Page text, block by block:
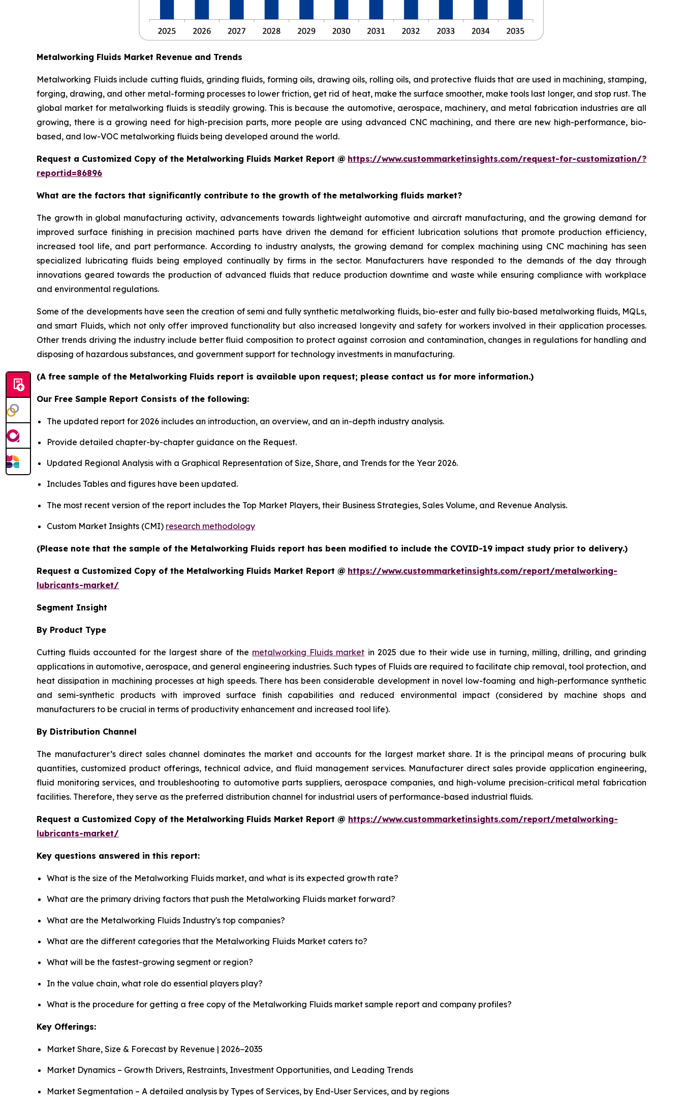
Metalworking Fluids Market Revenue and Trends
Metalworking Fluids include cutting fluids, grinding fluids, forming oils, drawing oils, rolling oils, and protective fluids that are used in machining, stamping,
forging, drawing, and other metal-forming processes to lower friction, get rid of heat, make the surface smoother, make tools last longer, and stop rust. The
global market for metalworking fluids is steadily growing. This is because the automotive, aerospace, machinery, and metal fabrication industries are all
growing, there is a growing need for high-precision parts, more people are using advanced CNC machining, and there are new high-performance, bio-
based, and low-VOC metalworking fluids being developed around the world.
Request a Customized Copy of the Metalworking Fluids Market Report @ https://www.custommarketinsights.com/request-for-customization/?
reportid=86896
What are the factors that significantly contribute to the growth of the metalworking fluids market?
The growth in global manufacturing activity, advancements towards lightweight automotive and aircraft manufacturing, and the growing demand for
improved surface finishing in precision machined parts have driven the demand for efficient lubrication solutions that promote production efficiency,
increased tool life, and part performance. According to industry analysts, the growing demand for complex machining using CNC machining has seen
specialized lubricating fluids being employed continually by firms in the sector. Manufacturers have responded to the demands of the day through
innovations geared towards the production of advanced fluids that reduce production downtime and waste while ensuring compliance with workplace
and environmental regulations.
Some of the developments have seen the creation of semi and fully synthetic metalworking fluids, bio-ester and fully bio-based metalworking fluids, MQLs,
and smart Fluids, which not only offer improved functionality but also increased longevity and safety for workers involved in their application processes.
Other trends driving the industry include better fluid composition to protect against corrosion and contamination, changes in regulations for handling and
disposing of hazardous substances, and government support for technology investments in manufacturing.
(A free sample of the Metalworking Fluids report is available upon request; please contact us for more information.)
Our Free Sample Report Consists of the following:
The updated report for 2026 includes an introduction, an overview, and an in-depth industry analysis.
Provide detailed chapter-by-chapter guidance on the Request.
Updated Regional Analysis with a Graphical Representation of Size, Share, and Trends for the Year 2026.
Includes Tables and figures have been updated.
The most recent version of the report includes the Top Market Players, their Business Strategies, Sales Volume, and Revenue Analysis.
Custom Market Insights (CMI) research methodology
(Please note that the sample of the Metalworking Fluids report has been modified to include the COVID-19 impact study prior to delivery.)
Request a Customized Copy of the Metalworking Fluids Market Report @ https://www.custommarketinsights.com/report/metalworking-
lubricants-market/
Segment Insight
By Product Type
Cutting fluids accounted for the largest share of the metalworking Fluids market in 2025 due to their wide use in turning, milling, drilling, and grinding
applications in automotive, aerospace, and general engineering industries. Such types of Fluids are required to facilitate chip removal, tool protection, and
heat dissipation in machining processes at high speeds. There has been considerable development in novel low-foaming and high-performance synthetic
and semi-synthetic products with improved surface finish capabilities and reduced environmental impact (considered by machine shops and
manufacturers to be crucial in terms of productivity enhancement and increased tool life).
By Distribution Channel
The manufacturer’s direct sales channel dominates the market and accounts for the largest market share. It is the principal means of procuring bulk
quantities, customized product offerings, technical advice, and fluid management services. Manufacturer direct sales provide application engineering,
fluid monitoring services, and troubleshooting to automotive parts suppliers, aerospace companies, and high-volume precision-critical metal fabrication
facilities. Therefore, they serve as the preferred distribution channel for industrial users of performance-based industrial fluids.
Request a Customized Copy of the Metalworking Fluids Market Report @ https://www.custommarketinsights.com/report/metalworking-
lubricants-market/
Key questions answered in this report:
What is the size of the Metalworking Fluids market, and what is its expected growth rate?
What are the primary driving factors that push the Metalworking Fluids market forward?
What are the Metalworking Fluids Industry's top companies?
What are the different categories that the Metalworking Fluids Market caters to?
What will be the fastest-growing segment or region?
In the value chain, what role do essential players play?
What is the procedure for getting a free copy of the Metalworking Fluids market sample report and company profiles?
Key Offerings:
Market Share, Size & Forecast by Revenue | 2026−2035
Market Dynamics – Growth Drivers, Restraints, Investment Opportunities, and Leading Trends
Market Segmentation – A detailed analysis by Types of Services, by End-User Services, and by regions